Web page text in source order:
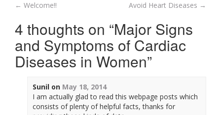
Post navigation
← Welcome!! Avoid Heart Diseases →
4 thoughts on “Major Signs
and Symptoms of Cardiac
Diseases in Women”
Sunilon May 18, 2014
I am actually glad to read this webpage posts which
consists of plenty of helpful facts, thanks for